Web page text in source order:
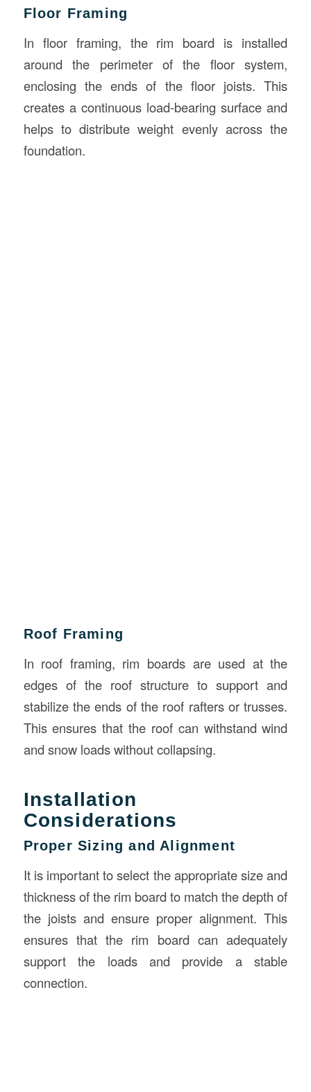
Floor Framing
In floor framing, the rim board is installed
around the perimeter of the floor system,
enclosing the ends of the floor joists. This
creates a continuous load-bearing surface and
helps to distribute weight evenly across the
foundation.
Roof Framing
In roof framing, rim boards are used at the
edges of the roof structure to support and
stabilize the ends of the roof rafters or trusses.
This ensures that the roof can withstand wind
and snow loads without collapsing.
Installation
Considerations
Proper Sizing and Alignment
It is important to select the appropriate size and
thickness of the rim board to match the depth of
the joists and ensure proper alignment. This
ensures that the rim board can adequately
support the loads and provide a stable
connection.